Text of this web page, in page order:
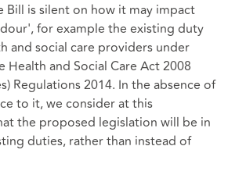
Bill is silent on how it may impact
for example the existing duty
and social care providers under
Health and Social Care Act 2008
Regulations 2014. In the absence of
to it, we consider at this
the proposed legislation will be in
duties, rather than instead of